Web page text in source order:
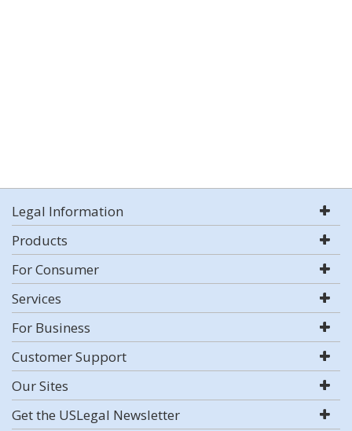
Legal Information
Products
For Consumer
Services
For Business
Customer Support
Our Sites
Get the USLegal Newsletter